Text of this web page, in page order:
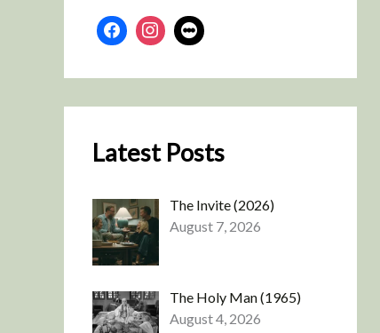
Latest Posts
The Invite (2026)
August 7, 2026
The Holy Man (1965)
August 4, 2026